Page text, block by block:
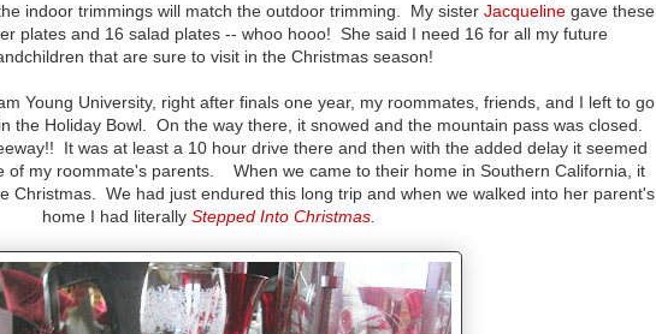
indoor trimmings will match the outdoor trimming. My sister Jacqueline gave these
plates and 16 salad plates -- whoo hooo! She said I need 16 for all my future
that are sure to visit in the Christmas season!
Young University, right after finals one year, my roommates, friends, and I left to go
the Holiday Bowl. On the way there, it snowed and the mountain pass was closed.
It was at least a 10 hour drive there and then with the added delay it seemed
of my roommate's parents. When we came to their home in Southern California, it
Christmas. We had just endured this long trip and when we walked into her parent's
home I had literally Stepped Into Christmas.